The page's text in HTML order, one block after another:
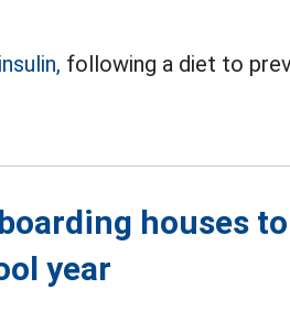
insulin, following a diet to
houses
year